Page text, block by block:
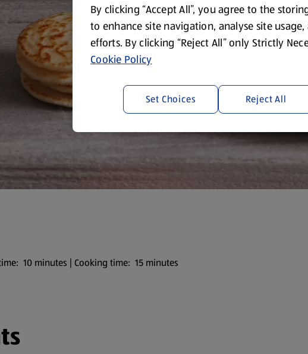
10 minutes | Cooking time: 15 minutes
By clicking “Accept All”, you agree to the
to enhance site navigation, analyse site
efforts. By clicking “Reject All” only Strictly
Cookie Policy
Reject All
Set Choices